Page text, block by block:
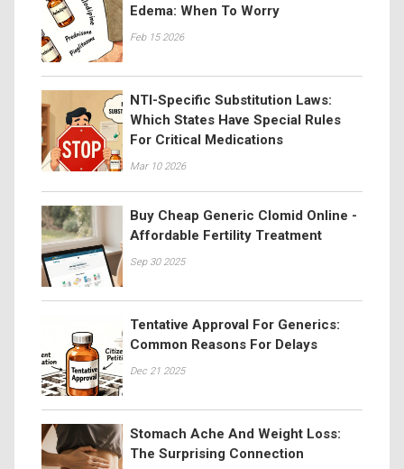
Edema: When To Worry
Feb 15 2026
NTI-Specific Substitution Laws:
Which States Have Special Rules
For Critical Medications
Mar 10 2026
Buy Cheap Generic Clomid Online -
Affordable Fertility Treatment
Sep 30 2025
Tentative Approval For Generics:
Common Reasons For Delays
Dec 21 2025
Stomach Ache And Weight Loss:
The Surprising Connection